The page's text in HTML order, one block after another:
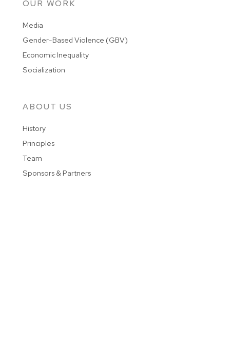
ABOUT US
History
Principles
Team
Sponsors & Partners
OUR WORK
Media
Gender-Based Violence (GBV)
Economic Inequality
Socialization